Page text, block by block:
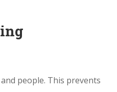
people. This prevents